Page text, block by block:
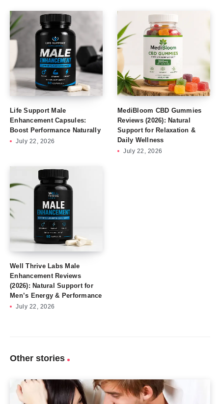
Life Support Male
Enhancement Capsules:
Boost Performance Naturally
July 22, 2026
MediBloom CBD Gummies
Reviews (2026): Natural
Support for Relaxation &
Daily Wellness
July 22, 2026
Well Thrive Labs Male
Enhancement Reviews
(2026): Natural Support for
Men’s Energy & Performance
July 22, 2026
Other stories